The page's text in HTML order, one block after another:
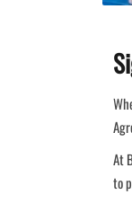
At
to